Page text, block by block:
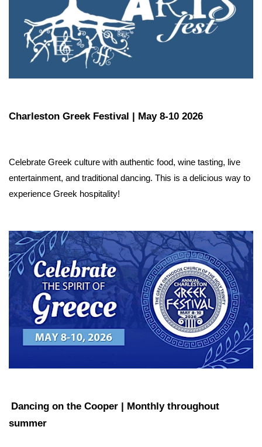
Charleston Greek Festival | May 8-10 2026
Celebrate Greek culture with authentic food, wine tasting, live
entertainment, and traditional dancing. This is a delicious way to
experience Greek hospitality!
Dancing on the Cooper | Monthly throughout
summer